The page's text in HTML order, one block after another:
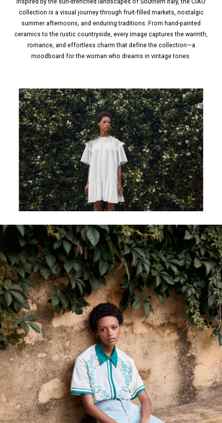
Inspired by the sun-drenched landscapes of Southern Italy, the CIAO
collection is a visual journey through fruit-filled markets, nostalgic
summer afternoons, and enduring traditions. From hand-painted
ceramics to the rustic countryside, every image captures the warmth,
romance, and effortless charm that define the collection—a
moodboard for the woman who dreams in vintage tones.